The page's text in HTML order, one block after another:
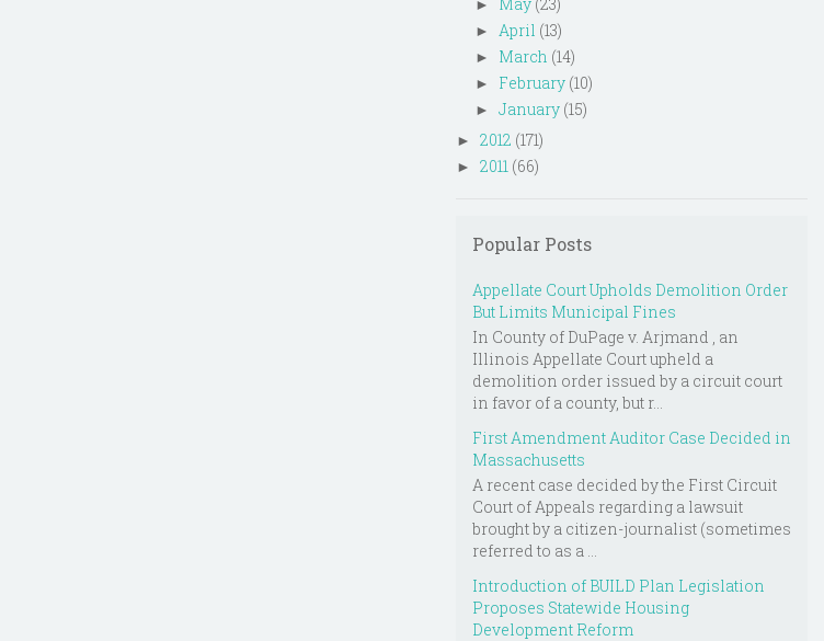
►
► April (13)
► March (14)
► February (10)
► January (15)
► 2012 (171)
► 2011 (66)
Popular Posts
Appellate Court Upholds Demolition Order
But Limits Municipal Fines
In County of DuPage v. Arjmand , an
Illinois Appellate Court upheld a
demolition order issued by a circuit court
in favor of a county, but r...
First Amendment Auditor Case Decided in
Massachusetts
A recent case decided by the First Circuit
Court of Appeals regarding a lawsuit
brought by a citizen-journalist (sometimes
referred to as a ...
Introduction of BUILD Plan Legislation
Proposes Statewide Housing
Development Reform